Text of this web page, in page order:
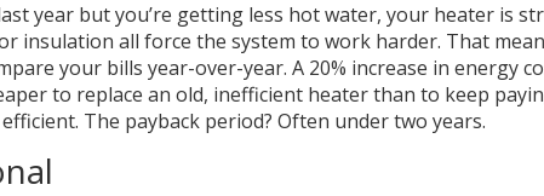
year but you’re getting less hot water, your heater is
insulation all force the system to work harder. That
your bills year-over-year. A 20% increase in energy
to replace an old, inefficient heater than to keep
The payback period? Often under two years.